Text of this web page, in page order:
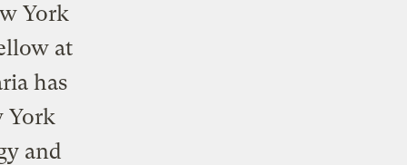
York
at
has
York
and